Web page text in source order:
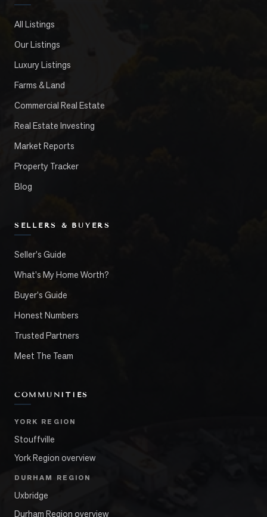
All Listings
Our Listings
Luxury Listings
Farms & Land
Commercial Real Estate
Real Estate Investing
Market Reports
Property Tracker
Blog
SELLERS & BUYERS
Seller's Guide
What's My Home Worth?
Buyer's Guide
Honest Numbers
Trusted Partners
Meet The Team
COMMUNITIES
YORK REGION
Stouffville
York Region overview
DURHAM REGION
Uxbridge
Durham Region overview